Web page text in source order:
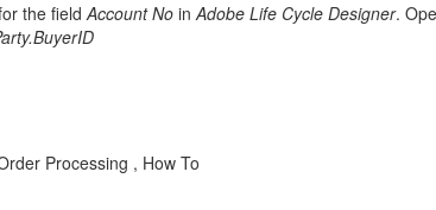
the fieldAccount No inAdobe Life Cycle Designer.
Processing , How To